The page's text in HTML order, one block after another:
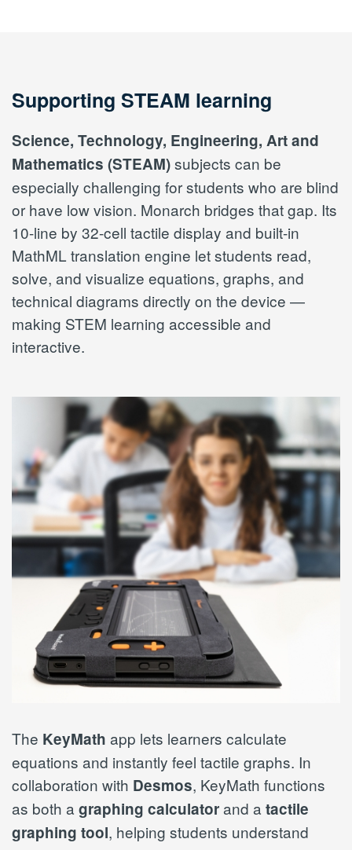
Supporting STEAM learning
Science, Technology, Engineering, Art and
Mathematics (STEAM)subjects can be
especially challenging for students who are blind
or have low vision. Monarch bridges that gap. Its
10-line by 32-cell tactile display and built-in
MathML translation engine let students read,
solve, and visualize equations, graphs, and
technical diagrams directly on the device —
making STEM learning accessible and
interactive.
The KeyMath app lets learners calculate
equations and instantly feel tactile graphs. In
collaboration with Desmos, KeyMath functions
as both a graphing calculatorand a tactile
graphing tool, helping students understand